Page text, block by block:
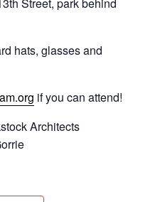
Street, park behind
hats, glasses and
if you can attend!
Architects